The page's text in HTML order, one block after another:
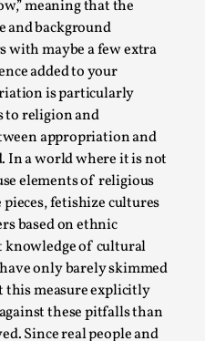
meaning that the
and background
with maybe a few extra
added to your
is particularly
to religion and
appropriation and
In a world where it is not
elements of religious
pieces, fetishize cultures
based on ethnic
knowledge of cultural
only barely skimmed
this measure explicitly
these pitfalls than
Since real people and